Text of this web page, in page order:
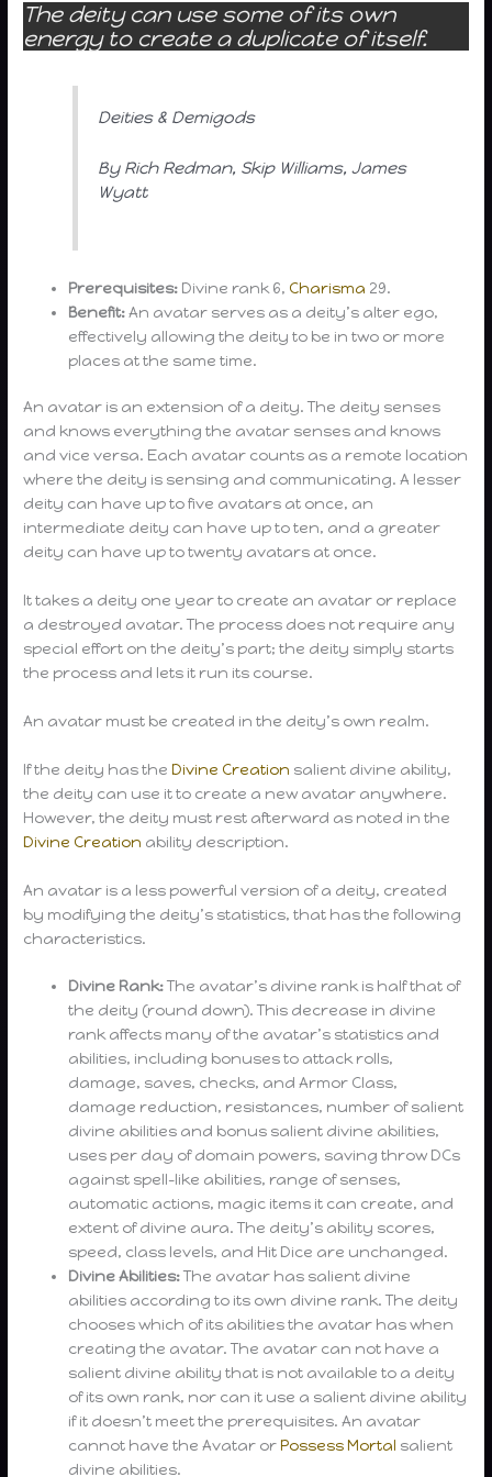
The deity can use some of its own
energy to create a duplicate of itself.
Deities & Demigods
By Rich Redman, Skip Williams, James
Wyatt
Prerequisites: Divine rank 6, Charisma 29.
Benefit:An avatar serves as a deity’s alter ego,
effectively allowing the deity to be in two or more
places at the same time.
An avatar is an extension of a deity. The deity senses
and knows everything the avatar senses and knows
and vice versa. Each avatar counts as a remote location
where the deity is sensing and communicating. A lesser
deity can have up to five avatars at once, an
intermediate deity can have up to ten, and a greater
deity can have up to twenty avatars at once.
It takes a deity one year to create an avatar or replace
a destroyed avatar. The process does not require any
special effort on the deity’s part; the deity simply starts
the process and lets it run its course.
An avatar must be created in the deity’s own realm.
If the deity has theDivine Creation salient divine ability,
the deity can use it to create a new avatar anywhere.
However, the deity must rest afterward as noted in the
Divine Creation ability description.
An avatar is a less powerful version of a deity, created
by modifying the deity’s statistics, that has the following
characteristics.
Divine Rank:The avatar’s divine rank is half that of
the deity (round down). This decrease in divine
rank affects many of the avatar’s statistics and
abilities, including bonuses to attack rolls,
damage, saves, checks, and Armor Class,
damage reduction, resistances, number of salient
divine abilities and bonus salient divine abilities,
uses per day of domain powers, saving throw DCs
against spell-like abilities, range of senses,
automatic actions, magic items it can create, and
extent of divine aura. The deity’s ability scores,
speed, class levels, and Hit Dice are unchanged.
Divine Abilities:The avatar has salient divine
abilities according to its own divine rank. The deity
chooses which of its abilities the avatar has when
creating the avatar. The avatar can not have a
salient divine ability that is not available to a deity
of its own rank, nor can it use a salient divine ability
if it doesn’t meet the prerequisites. An avatar
cannot have the Avatar orPossess Mortal salient
divine abilities.